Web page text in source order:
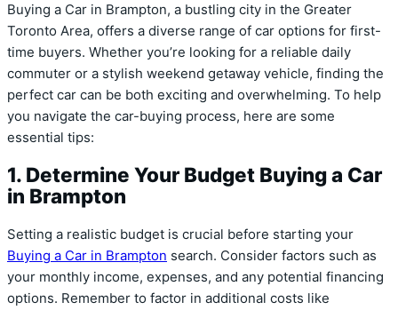
Buying a Car in Brampton, a bustling city in the Greater
Toronto Area, offers a diverse range of car options for first-
time buyers. Whether you’re looking for a reliable daily
commuter or a stylish weekend getaway vehicle, finding the
perfect car can be both exciting and overwhelming. To help
you navigate the car-buying process, here are some
essential tips:
1. Determine Your Budget Buying a Car
in Brampton
Setting a realistic budget is crucial before starting your
Buying a Car in Brampton search. Consider factors such as
your monthly income, expenses, and any potential financing
options. Remember to factor in additional costs like